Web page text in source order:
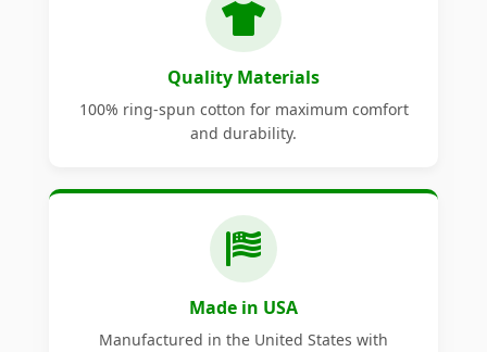
Quality Materials
100% ring-spun cotton for maximum comfort
and durability.
Made in USA
Manufactured in the United States with